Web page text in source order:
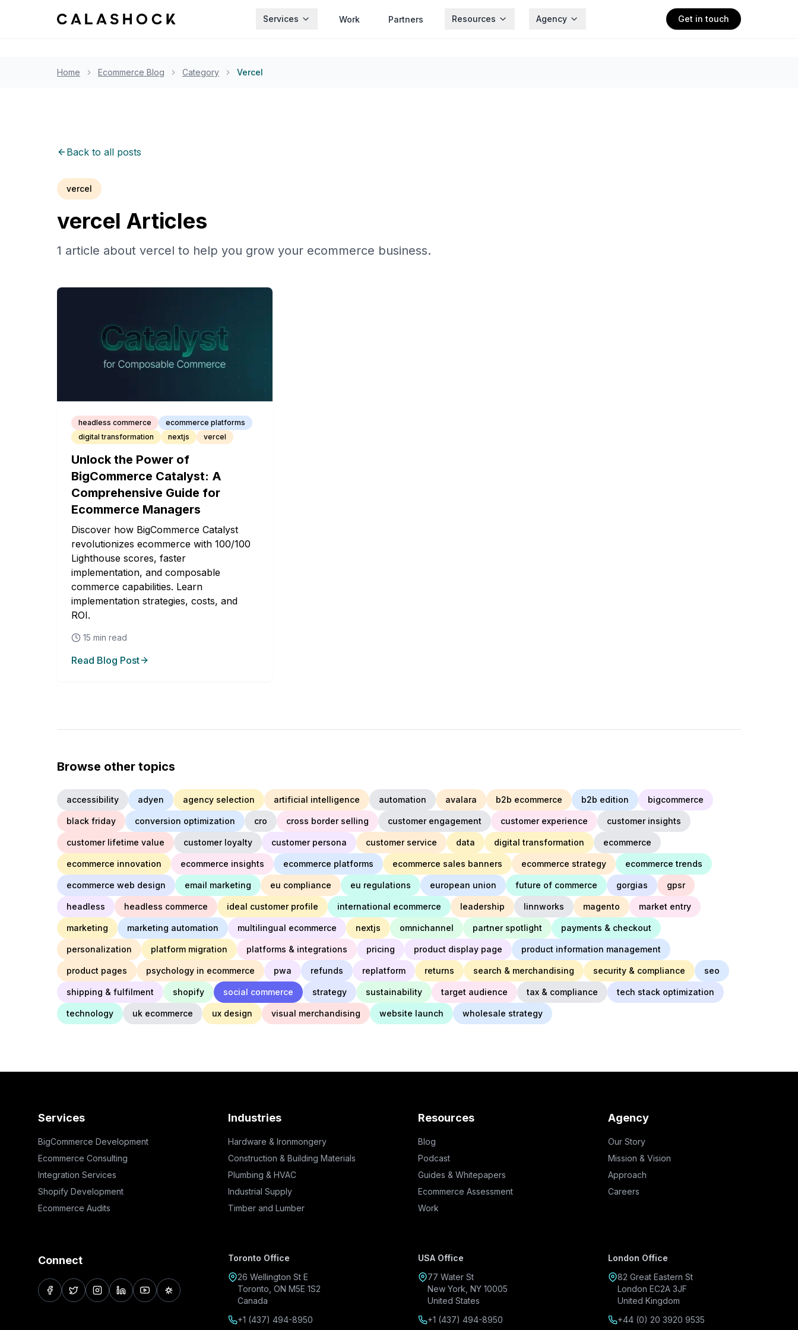
Services Work Partners Resources Agency Get in touch
Home Ecommerce Blog Category Vercel
Back to all posts
vercel
vercel Articles
1 article about vercel to help you grow your ecommerce business.
headless commerce
ecommerce platforms
digital transformation
nextjs vercel
Unlock the Power of
BigCommerce Catalyst: A
Comprehensive Guide for
Ecommerce Managers
Discover how BigCommerce Catalyst
revolutionizes ecommerce with 100/100
Lighthouse scores, faster
implementation, and composable
commerce capabilities. Learn
implementation strategies, costs, and
ROI.
15 min read
Read Blog Post
Browse other topics
accessibility adyen agency selection artificial intelligence automation avalara b2b ecommerce b2b edition bigcommerce
black friday conversion optimization cro cross border selling customer engagement customer experience customer insights
customer lifetime value customer loyalty customer persona customer service data digital transformation ecommerce
ecommerce innovation ecommerce insights ecommerce platforms ecommerce sales banners ecommerce strategy ecommerce trends
ecommerce web design email marketing eu compliance eu regulations european union future of commerce gorgias gpsr
headless headless commerce ideal customer profile international ecommerce leadership linnworks magento market entry
marketing marketing automation multilingual ecommerce nextjs omnichannel partner spotlight payments & checkout
personalization platform migration platforms & integrations pricing product display page product information management
product pages psychology in ecommerce pwa refunds replatform returns search & merchandising security & compliance seo
shipping & fulfilment shopify social commerce strategy sustainability target audience tax & compliance tech stack optimization
technology uk ecommerce ux design visual merchandising website launch wholesale strategy
Services
BigCommerce Development
Ecommerce Consulting
Integration Services
Shopify Development
Ecommerce Audits
Industries
Hardware & Ironmongery
Construction & Building Materials
Plumbing & HVAC
Industrial Supply
Timber and Lumber
Resources
Blog
Podcast
Guides & Whitepapers
Ecommerce Assessment
Work
Agency
Our Story
Mission & Vision
Approach
Careers
Connect
facebook
twitterinstagram
linkedinyoutubepinterest
Toronto Office
26 Wellington St E
Toronto, ON M5E 1S2
Canada
+1 (437) 494-8950
USA Office
77 Water St
New York, NY 10005
United States
+1 (437) 494-8950
London Office
82 Great Eastern St
London EC2A 3JF
United Kingdom
+44 (0) 20 3920 9535